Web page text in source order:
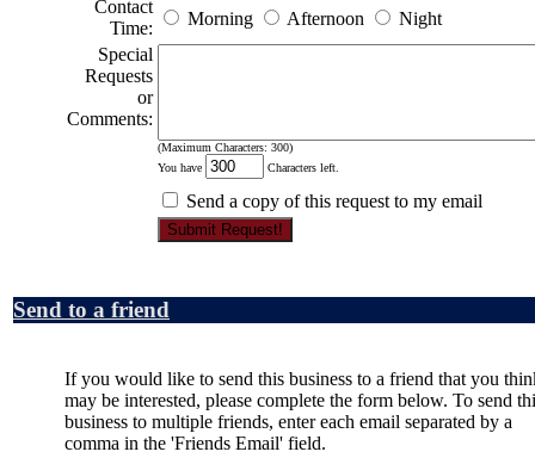
Contact
Time:
Morning Afternoon
Night
Special
Requests
or
Comments:
(Maximum Characters: 300)
You have
Characters left.
Send a copy of this request to my email
Send to a friend
If you would like to send this business to a friend that you
may be interested, please complete the form below. To send
business to multiple friends, enter each email separated by a
comma in the 'Friends Email' field.